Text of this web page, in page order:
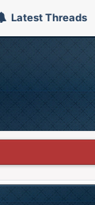
Latest Threads